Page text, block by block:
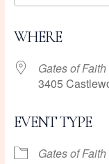
WHERE
Gates of
3405
EVENT TYPE
Gates of